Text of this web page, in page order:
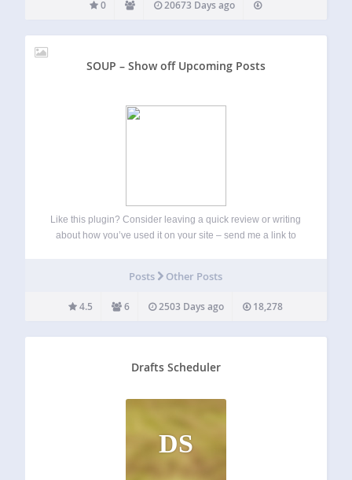
0 20673 Days ago
SOUP – Show off Upcoming Posts
Like this plugin? Consider leaving a quick review or writing
about how you’ve used it on your site – send me a link to
Posts Other Posts
4.5 6 2503 Days ago 18,278
Drafts Scheduler
DS